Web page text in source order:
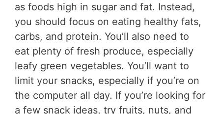
as foods high in sugar and fat. Instead,
you should focus on eating healthy fats,
carbs, and protein. You’ll also need to
eat plenty of fresh produce, especially
leafy green vegetables. You’ll want to
limit your snacks, especially if you’re on
the computer all day. If you’re looking for
a few snack ideas, try fruits, nuts, and